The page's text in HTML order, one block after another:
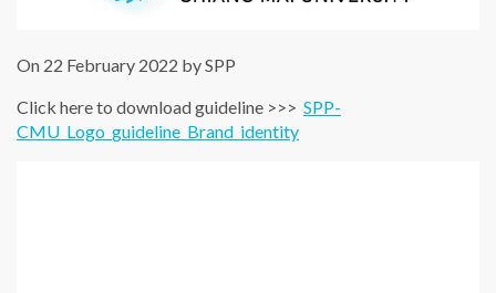
On 22 February 2022 by SPP
Click here to download guideline >>> SPP-
CMU_Logo_guideline_Brand_identity